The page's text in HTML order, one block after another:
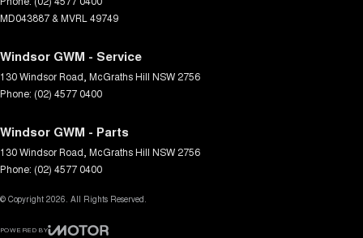
MD043887 & MVRL 49749
Windsor GWM - Service
130 Windsor Road McGraths Hill NSW 2756
Phone: (02) 4577 0400
Windsor GWM - Parts
130 Windsor Road McGraths Hill NSW 2756
Phone: (02) 4577 0400
© Copyright 2026 . All Rights Reserved.
POWERED BY